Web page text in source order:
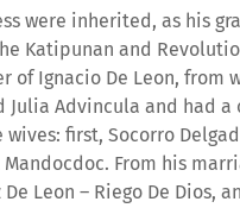
were inherited, as his
Katipunan and
of Ignacio De Leon, from
Advincula and had
first, Socorro
From his
Leon – Riego De Dios,